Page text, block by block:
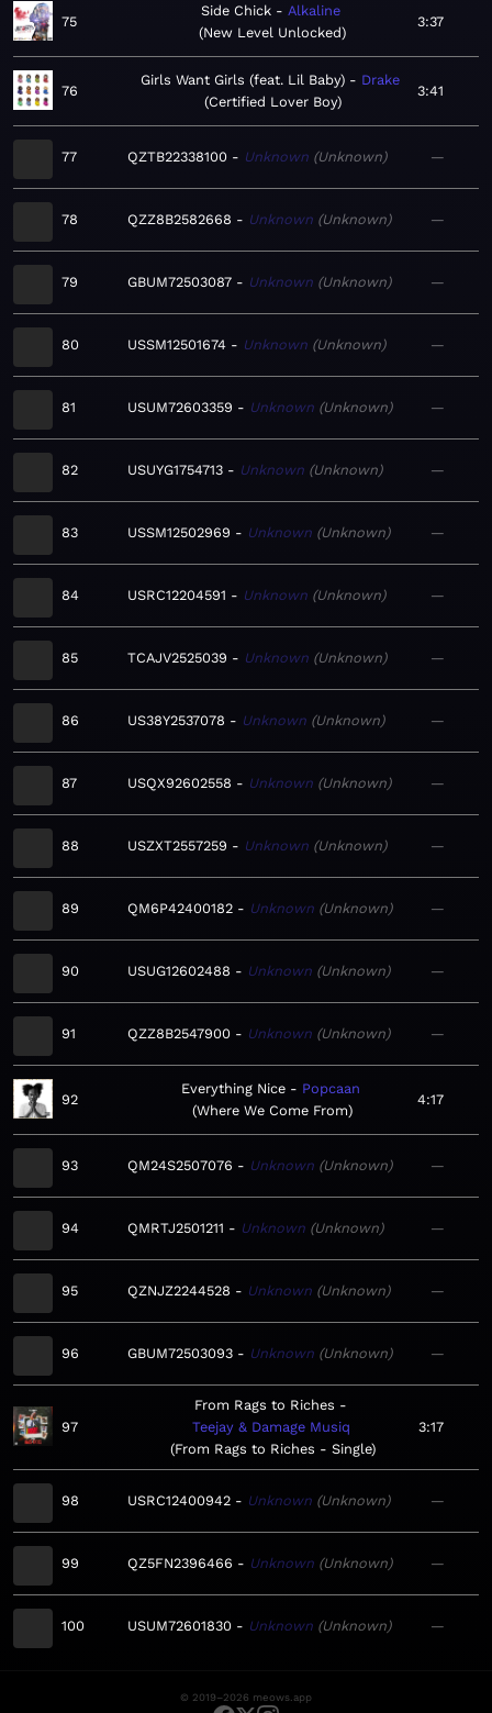
75
Side Chick
Alkaline
New Level Unlocked
3:37
76
Girls Want Girls (feat. Lil Baby)
Drake
Certified Lover Boy
3:41
77 QZTB22338100 Unknown Unknown —
78 QZZ8B2582668 Unknown Unknown —
79 GBUM72503087 Unknown Unknown —
80 USSM12501674 Unknown Unknown —
81 USUM72603359 Unknown Unknown —
82 USUYG1754713 Unknown Unknown —
83 USSM12502969 Unknown Unknown —
84 USRC12204591 Unknown Unknown —
85 TCAJV2525039 Unknown Unknown —
86 US38Y2537078 Unknown Unknown —
87 USQX92602558 Unknown Unknown —
88 USZXT2557259 Unknown Unknown —
89 QM6P42400182 Unknown Unknown —
90 USUG12602488 Unknown Unknown —
91 QZZ8B2547900 Unknown Unknown —
92
Everything Nice
Popcaan
Where We Come From
4:17
93 QM24S2507076 Unknown Unknown —
94 QMRTJ2501211 Unknown Unknown —
95 QZNJZ2244528 Unknown Unknown —
96 GBUM72503093 Unknown Unknown —
97
From Rags to Riches
Teejay & Damage Musiq
From Rags to Riches - Single
3:17
98 USRC12400942 Unknown Unknown —
99 QZ5FN2396466 Unknown Unknown —
100 USUM72601830 Unknown Unknown —
© 2019–2026 meows.app